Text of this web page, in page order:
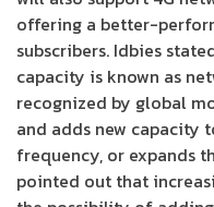
offering a better-
subscribers. Idbies
capacity is known as
recognized by global
and adds new capacity
frequency, or expands
pointed out that